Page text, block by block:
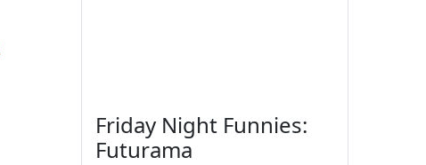
Friday Night Funnies:
Futurama